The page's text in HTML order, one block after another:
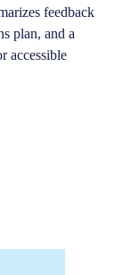
feedback
plan, and a
accessible